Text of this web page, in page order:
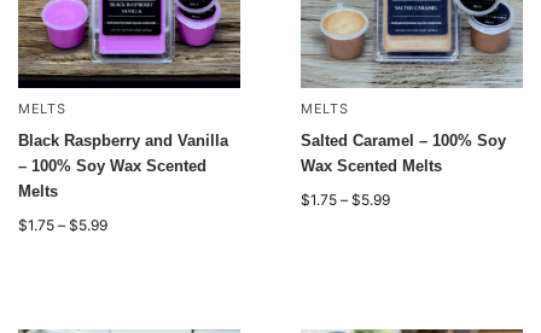
MELTS
Black Raspberry and Vanilla
– 100% Soy Wax Scented
Melts
$1.75 – $5.99
MELTS
Salted Caramel – 100% Soy
Wax Scented Melts
$1.75 – $5.99